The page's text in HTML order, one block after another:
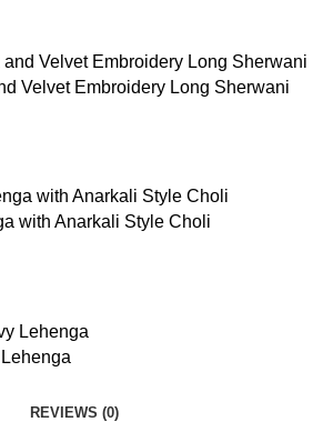
Velvet Embroidery Long Sherwani
with Anarkali Style Choli
REVIEWS (0)